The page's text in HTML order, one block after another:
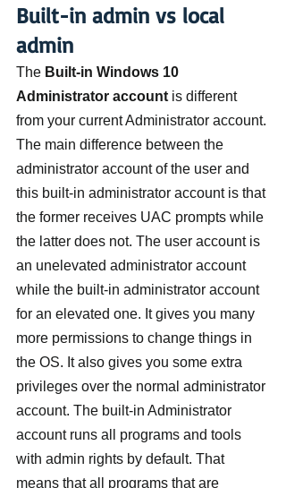
Built-in admin vs local
admin
The Built-in Windows 10
Administrator account is different
from your current Administrator account.
The main difference between the
administrator account of the user and
this built-in administrator account is that
the former receives UAC prompts while
the latter does not. The user account is
an unelevated administrator account
while the built-in administrator account
for an elevated one. It gives you many
more permissions to change things in
the OS. It also gives you some extra
privileges over the normal administrator
account. The built-in Administrator
account runs all programs and tools
with admin rights by default. That
means that all programs that are